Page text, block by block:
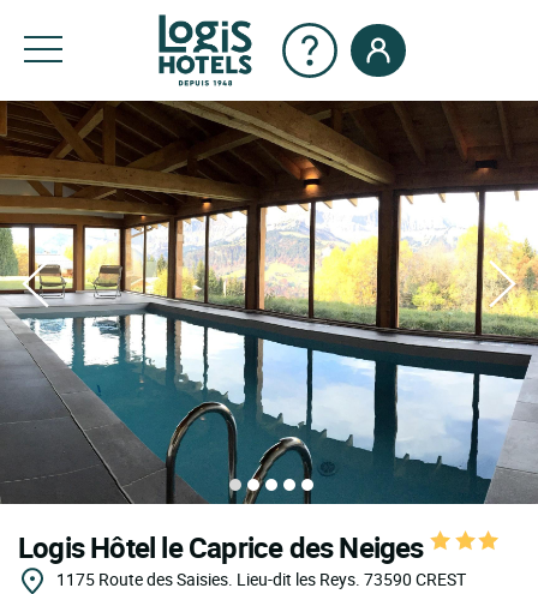
Logis Hôtel le Caprice des Neiges
1175 Route des Saisies. Lieu-dit les Reys. 73590 CREST